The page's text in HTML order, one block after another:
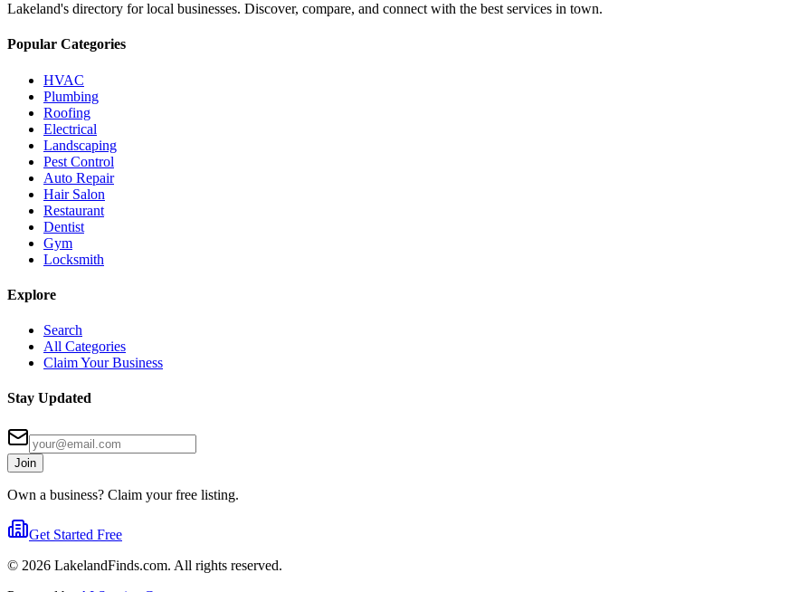
Lakeland's directory for local businesses. Discover, compare, and connect with the best services in town.
Popular Categories
HVAC
Plumbing
Roofing
Electrical
Landscaping
Pest Control
Auto Repair
Hair Salon
Restaurant
Dentist
Gym
Locksmith
Explore
Search
All Categories
Claim Your Business
Stay Updated
Join
Own a business? Claim your free listing.
Get Started Free
© 2026 LakelandFinds.com. All rights reserved.